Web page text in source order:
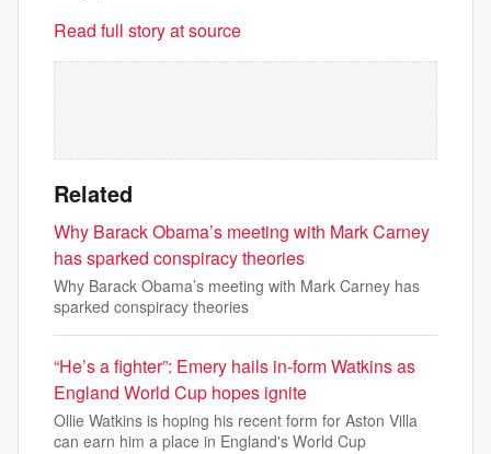
Read full story at source
Related
Why Barack Obama’s meeting with Mark Carney
has sparked conspiracy theories
Why Barack Obama’s meeting with Mark Carney has
sparked conspiracy theories
“He’s a fighter”: Emery hails in-form Watkins as
England World Cup hopes ignite
Ollie Watkins is hoping his recent form for Aston Villa
can earn him a place in England's World Cup